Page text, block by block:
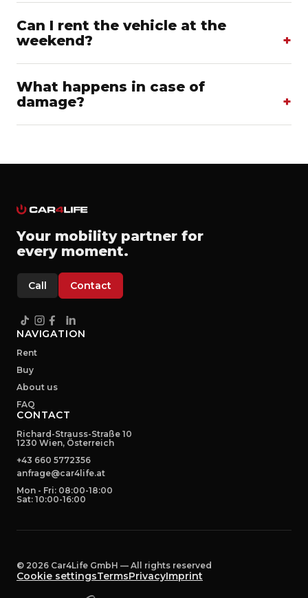
Can I rent the vehicle at the
weekend?
What happens in case of
damage?
Your mobility partner for
every moment.
Call Contact
NAVIGATION
Rent
Buy
About us
FAQ
CONTACT
Richard-Strauss-Straße 10
1230 Wien, Österreich
+43 660 5772356
anfrage@car4life.at
Mon - Fri: 08:00-18:00
Sat: 10:00-16:00
© 2026 Car4Life GmbH — All rights reserved
Cookie settingsTermsPrivacyImprint